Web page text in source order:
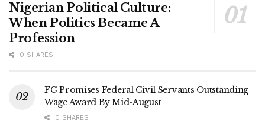
Nigerian Political Culture:
When Politics Became A
Profession
0 SHARES
FG Promises Federal Civil Servants Outstanding
Wage Award By Mid-August
0 SHARES